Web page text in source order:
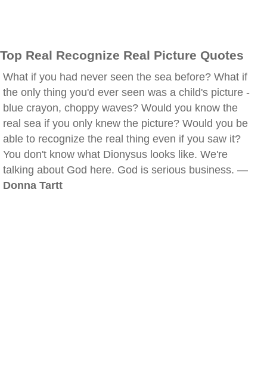
Top Real Recognize Real Picture Quotes
What if you had never seen the sea before? What if
the only thing you'd ever seen was a child's picture -
blue crayon, choppy waves? Would you know the
real sea if you only knew the picture? Would you be
able to recognize the real thing even if you saw it?
You don't know what Dionysus looks like. We're
talking about God here. God is serious business. —
Donna Tartt